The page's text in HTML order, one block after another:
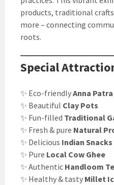
products, traditional
more – connecting
roots.
Special
✨ Eco-friendlyAnna Patra
✨ Beautiful Clay Pots
✨ Fun-filled Traditional
✨ Fresh & pure Natural
✨ Delicious Indian Snacks
✨ Pure Local Cow Ghee
✨ Authentic Handloom
✨ Healthy & tasty Millet